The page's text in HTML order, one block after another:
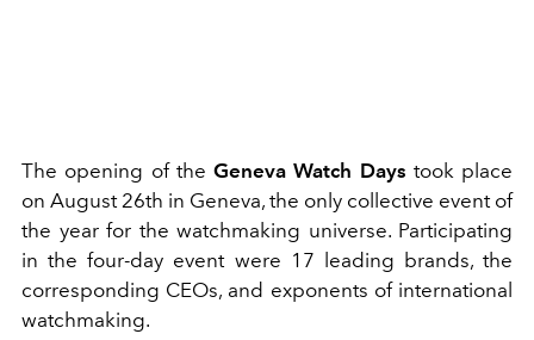
The opening of the Geneva Watch Days took place
on August 26th in Geneva, the only collective event of
the year for the watchmaking universe. Participating
in the four-day event were 17 leading brands, the
corresponding CEOs, and exponents of international
watchmaking.